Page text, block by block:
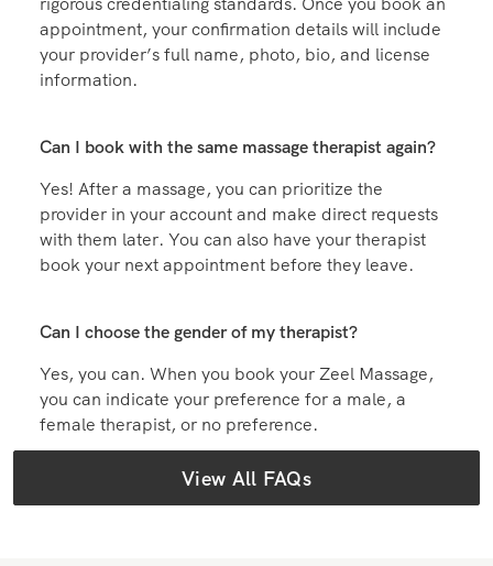
rigorous credentialing standards. Once you book an
appointment, your confirmation details will include
your provider’s full name, photo, bio, and license
information.
Can I book with the same massage therapist again?
Yes! After a massage, you can prioritize the
provider in your account and make direct requests
with them later. You can also have your therapist
book your next appointment before they leave.
Can I choose the gender of my therapist?
Yes, you can. When you book your Zeel Massage,
you can indicate your preference for a male, a
female therapist, or no preference.
View All FAQs